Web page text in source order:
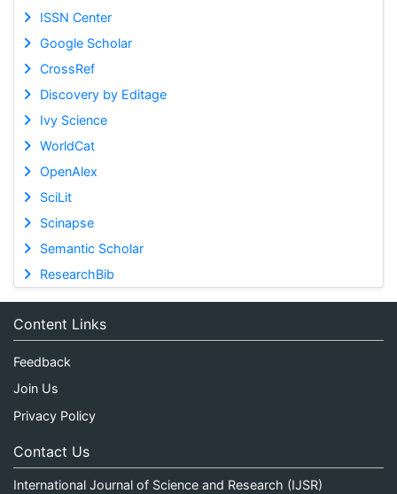
ISSN Center
Google Scholar
CrossRef
Discovery by Editage
Ivy Science
WorldCat
OpenAlex
SciLit
Scinapse
Semantic Scholar
ResearchBib
Content Links
Feedback
Join Us
Privacy Policy
Contact Us
International Journal of Science and Research (IJSR)